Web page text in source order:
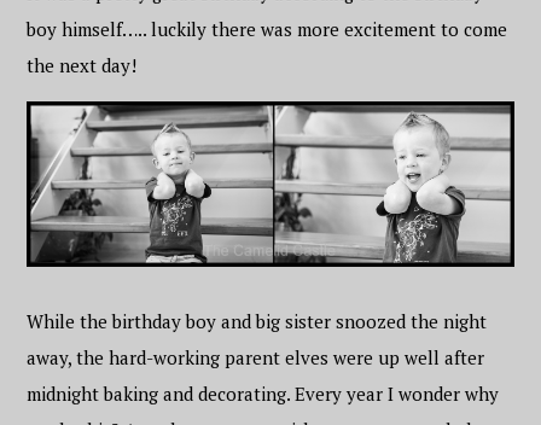
boy himself….. luckily there was more excitement to come
the next day!
While the birthday boy and big sister snoozed the night
away, the hard-working parent elves were up well after
midnight baking and decorating. Every year I wonder why